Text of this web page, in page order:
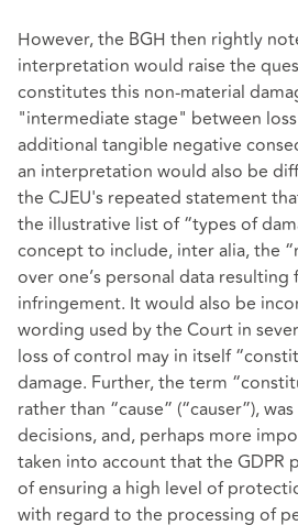
However, the BGH then rightly
interpretation would raise the
constitutes this non-material
"intermediate stage" between
additional tangible negative
an interpretation would also be
the CJEU's repeated statement
the illustrative list of “types of
concept to include, inter alia, the
over one’s personal data resulting
infringement. It would also be
wording used by the Court in
loss of control may in itself
damage. Further, the term
rather than “cause” (“causer”),
decisions, and, perhaps more
taken into account that the GDPR
of ensuring a high level of
with regard to the processing of